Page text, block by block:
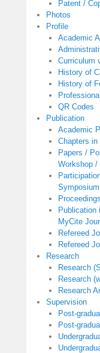
Patent /
Photos
Profile
Academic
Curriculum
History of
History of
QR Codes
Publication
Academic
Chapters in
Papers /
Workshop /
Symposium
Proceedings
Publication
MyCite
Refereed
Refereed
Research
Research
Research
Research
Supervision
Post-
Post-